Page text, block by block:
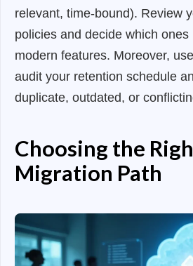
relevant, time-bound). Review
policies and decide which
modern features. Moreover,
audit your retention schedule
duplicate, outdated, or
Choosing the
Migration Path